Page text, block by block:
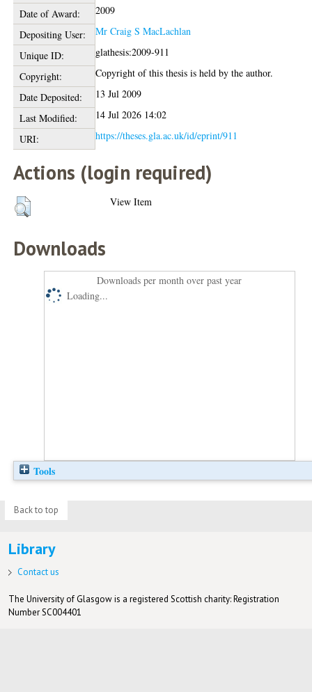
Date of Award:
2009
Depositing User:
Mr Craig S MacLachlan
Unique ID:
glathesis:2009-911
Copyright:
Copyright of this thesis is held by the author.
Date Deposited:
13 Jul 2009
Last Modified:
14 Jul 2026 14:02
URI:
https://theses.gla.ac.uk/id/eprint/911
Actions (login required)
View Item
Downloads
Downloads per month over past year
Loading...
Tools
Back to top
Library
Contact us
The University of Glasgow is a registered Scottish charity: Registration
Number SC004401